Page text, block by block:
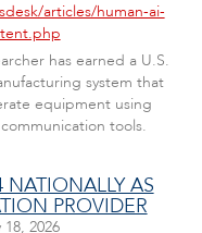
articles/human-ai-
has earned a U.S.
system that
equipment using
tools.
AS
PROVIDER
18, 2026